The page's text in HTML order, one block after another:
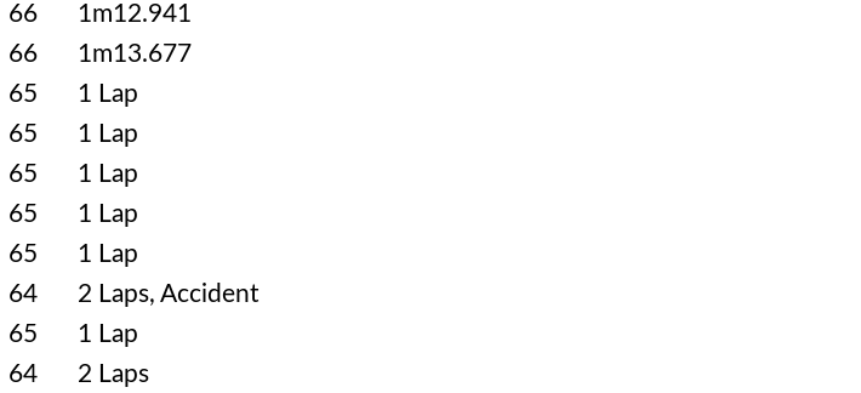
66
1m12.941
66
1m13.677
65
1 Lap
65
1 Lap
65
1 Lap
65
1 Lap
65
1 Lap
64
2 Laps, Accident
65
1 Lap
64
2 Laps